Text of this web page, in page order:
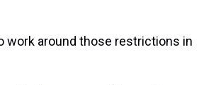
work around those restrictions in